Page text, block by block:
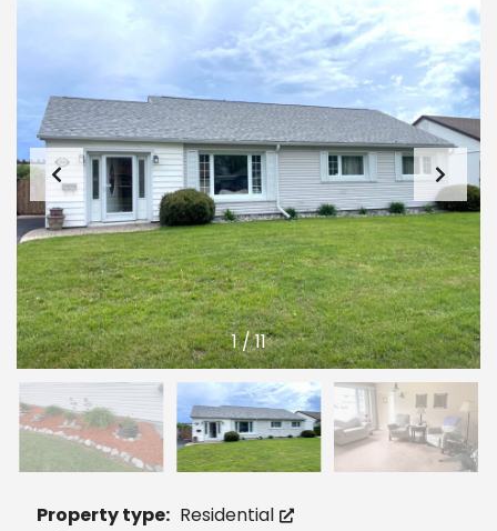
1/11
Property type: Residential